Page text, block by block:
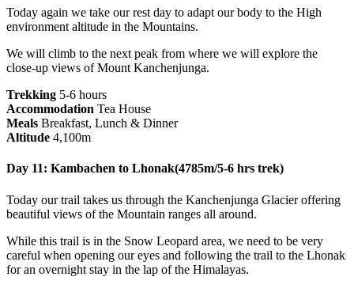
Today again we take our rest day to adapt our body to the High
environment altitude in the Mountains.
We will climb to the next peak from where we will explore the
close-up views of Mount Kanchenjunga.
Trekking 5-6 hours
Accommodation Tea House
Meals Breakfast, Lunch & Dinner
Altitude 4,100m
Day 11: Kambachen to Lhonak(4785m/5-6 hrs trek)
Today our trail takes us through the Kanchenjunga Glacier offering
beautiful views of the Mountain ranges all around.
While this trail is in the Snow Leopard area, we need to be very
careful when opening our eyes and following the trail to the Lhonak
for an overnight stay in the lap of the Himalayas.